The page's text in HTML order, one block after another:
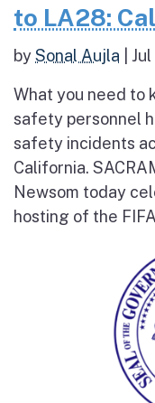
to LA28:
bySonal Aujla
What you need to
safety personnel
safety incidents
California.
Newsom today
hosting of the